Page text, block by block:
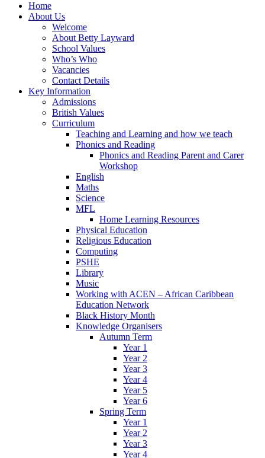
Home
About Us
Welcome
About Betty Layward
School Values
Who’s Who
Vacancies
Contact Details
Key Information
Admissions
British Values
Curriculum
Teaching and Learning and how we teach
Phonics and Reading
Phonics and Reading Parent and Carer
Workshop
English
Maths
Science
MFL
Home Learning Resources
Physical Education
Religious Education
Computing
PSHE
Library
Music
Working with ACEN – African Caribbean
Education Network
Black History Month
Knowledge Organisers
Autumn Term
Year 1
Year 2
Year 3
Year 4
Year 5
Year 6
Spring Term
Year 1
Year 2
Year 3
Year 4